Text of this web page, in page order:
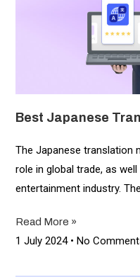
Best Japanese
The Japanese translation
role in global trade, as
entertainment industry.
Read More »
1 July 2024 No